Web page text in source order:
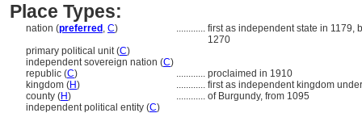
Place Types:
nation (preferred , C) ............ first as independent state in 1179,
1270
primary political unit (C)
independent sovereign nation (C)
republic (C) ............ proclaimed in 1910
kingdom (H) ............ first as independent kingdom
county (H) ............ of Burgundy, from 1095
independent political entity (C)